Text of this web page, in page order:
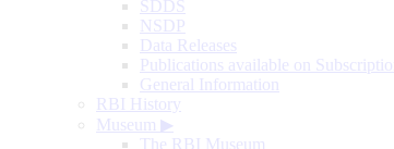
SDDS
NSDP
Data Releases
Publications available on Subscription
General Information
RBI History
Museum ▶
The RBI Museum